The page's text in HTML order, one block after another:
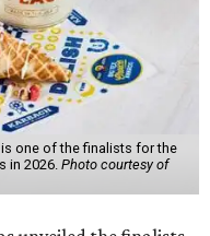
is one of the finalists for the
in 2026. Photo courtesy of